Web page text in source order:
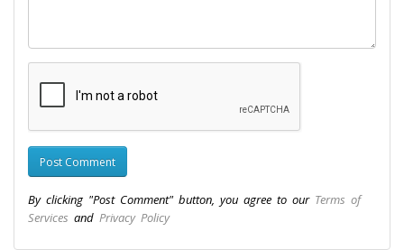
By clicking "Post Comment" button, you agree to our Terms of
Services and Privacy Policy